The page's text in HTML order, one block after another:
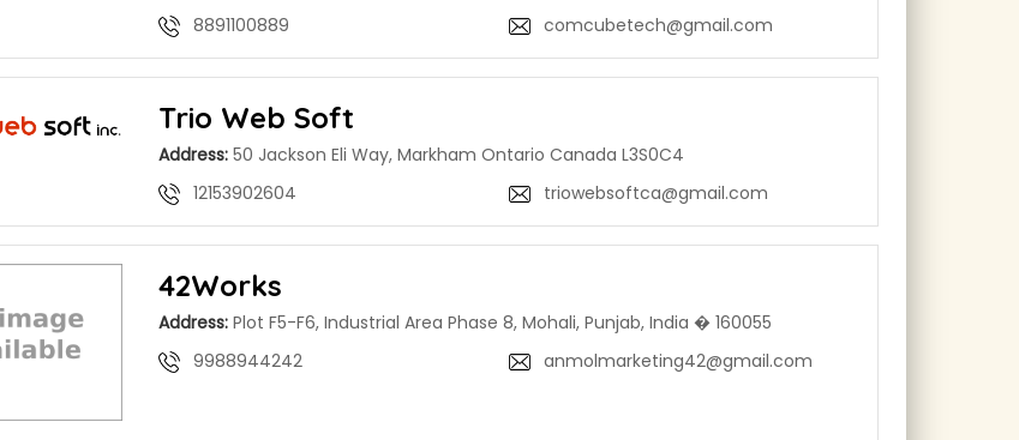
8891100889
comcubetech@gmail.com
Trio Web Soft
Address:50 Jackson Eli Way, Markham Ontario Canada L3S0C4
12153902604
triowebsoftca@gmail.com
42Works
Address:Plot F5-F6, Industrial Area Phase 8, Mohali, Punjab, India � 160055
9988944242
anmolmarketing42@gmail.com